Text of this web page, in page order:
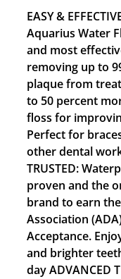
EASY &
Aquarius Water
and most
removing up to
plaque from
to 50 percent
floss for
Perfect for
other dental work
TRUSTED:
proven and the
brand to earn
Association
Acceptance.
and brighter
day ADVANCED